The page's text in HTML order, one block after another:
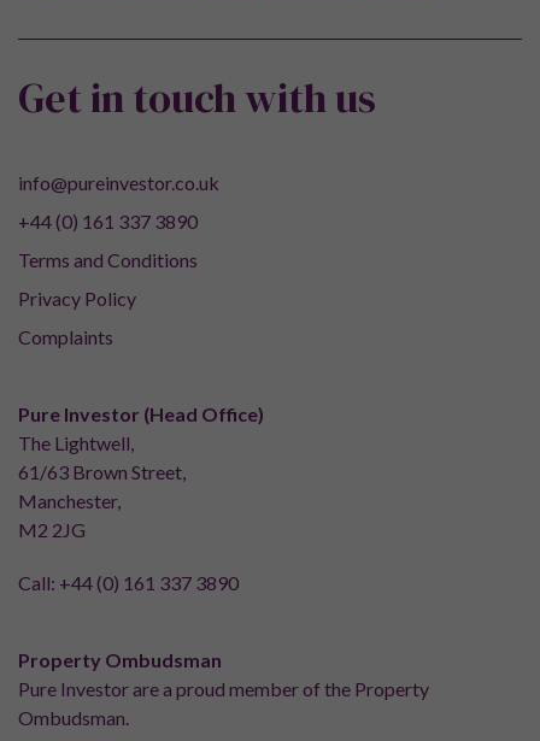
Get in touch with us
info@pureinvestor.co.uk
+44 (0) 161 337 3890
Terms and Conditions
Privacy Policy
Complaints
Pure Investor (Head Office)
The Lightwell,
61/63 Brown Street,
Manchester,
M2 2JG
Call: +44 (0) 161 337 3890
Property Ombudsman
Pure Investor are a proud member of the Property
Ombudsman.